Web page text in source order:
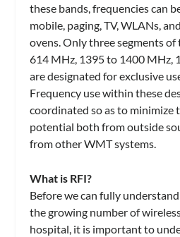
these bands, frequencies can
mobile, paging, TV, WLANs,
ovens. Only three segments
614 MHz, 1395 to 1400 MHz,
are designated for exclusive
Frequency use within these
coordinated so as to minimize
potential both from outside
from other WMT systems.
What is RFI?
Before we can fully
the growing number of
hospital, it is important to